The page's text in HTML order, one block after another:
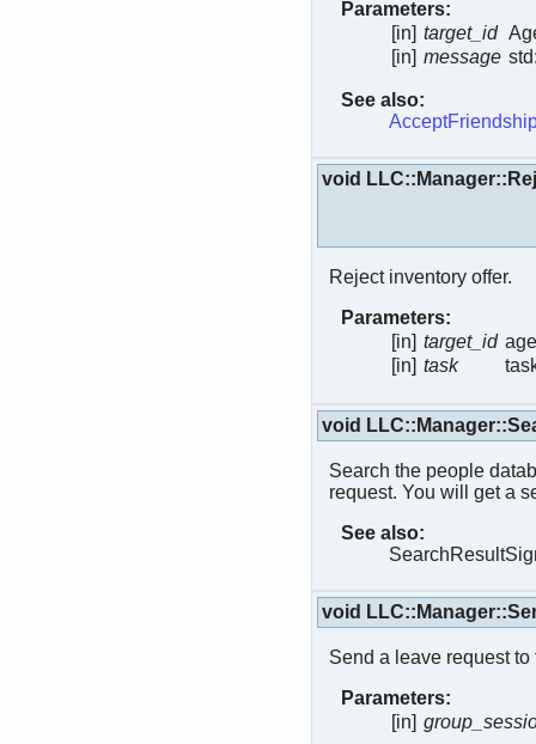
Parameters:
[in] target_id
[in] message
See also:
void
Reject inventory offer.
Parameters:
[in] target_id
[in] task
void
Search the people
request. You will get a
See also:
void
Send a leave request
Parameters:
[in]